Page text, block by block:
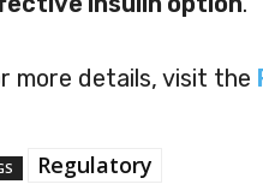
more details, visit the
Regulatory